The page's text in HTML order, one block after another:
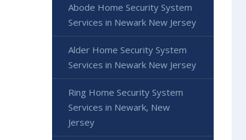
Abode Home Security System
Services in Newark New Jersey
Alder Home Security System
Services in Newark New Jersey
Ring Home Security System
Services in Newark, New
Jersey